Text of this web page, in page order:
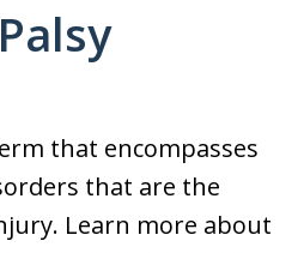
that encompasses
that are the
Learn more about